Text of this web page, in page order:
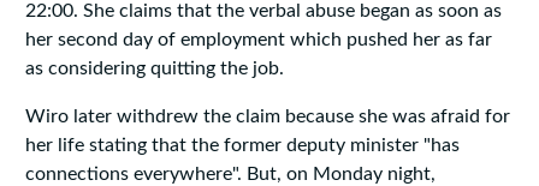
22:00. She claims that the verbal abuse began as soon as
her second day of employment which pushed her as far
as considering quitting the job.
Wiro later withdrew the claim because she was afraid for
her life stating that the former deputy minister "has
connections everywhere". But, on Monday night,